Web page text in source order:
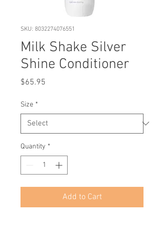
SKU: 8032274076551
Milk Shake Silver
Shine Conditioner
$65.95
Size *
Quantity *
Add to Cart